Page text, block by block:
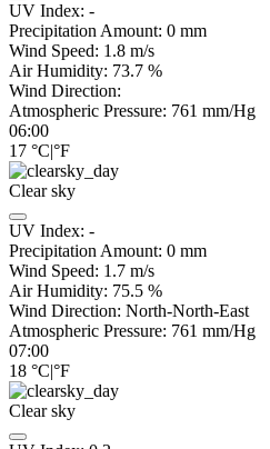
UV Index: -
Precipitation Amount: 0 mm
Wind Speed: 1.8 m/s
Air Humidity: 73.7 %
Wind Direction:
Atmospheric Pressure: 761 mm/Hg
06:00
17 °C|°F
Clear sky
UV Index: -
Precipitation Amount: 0 mm
Wind Speed: 1.7 m/s
Air Humidity: 75.5 %
Wind Direction: North-North-East
Atmospheric Pressure: 761 mm/Hg
07:00
18 °C|°F
Clear sky